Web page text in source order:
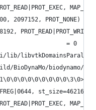
2097152, PROT_NONE) = 0
= 0
BioDynaMo/biodynamo/